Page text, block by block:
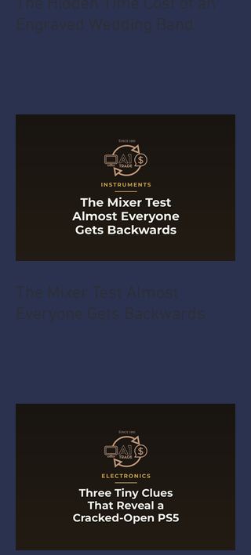
The Hidden Time Cost of an
Engraved Wedding Band
The Mixer Test Almost
Everyone Gets Backwards